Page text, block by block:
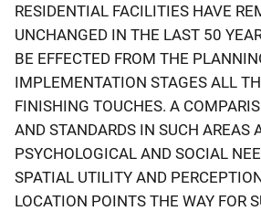
RESIDENTIAL FACILITIES HAVE
UNCHANGED IN THE LAST 50
BE EFFECTED FROM THE
IMPLEMENTATION STAGES ALL
FINISHING TOUCHES. A
AND STANDARDS IN SUCH AREAS
PSYCHOLOGICAL AND SOCIAL
SPATIAL UTILITY AND
LOCATION POINTS THE WAY FOR